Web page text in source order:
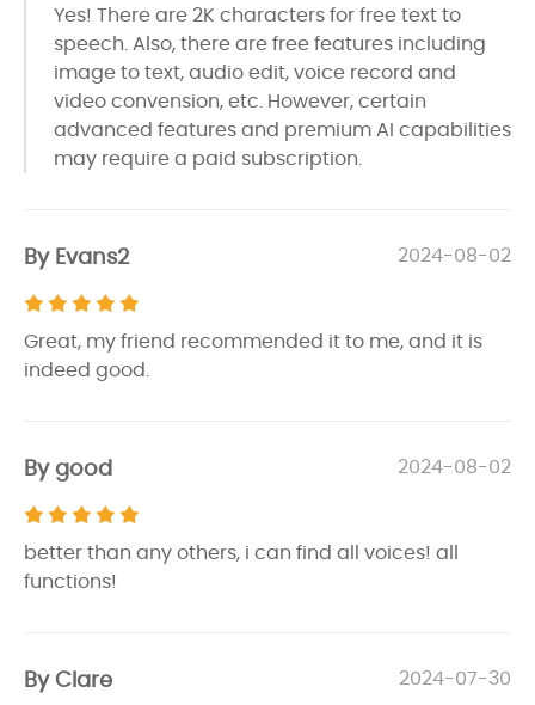
Yes! There are 2K characters for free text to
speech. Also, there are free features including
image to text, audio edit, voice record and
video convension, etc. However, certain
advanced features and premium AI capabilities
may require a paid subscription.
By Evans2 2024-08-02
Great, my friend recommended it to me, and it is
indeed good.
By good 2024-08-02
better than any others, i can find all voices! all
functions!
By Clare 2024-07-30